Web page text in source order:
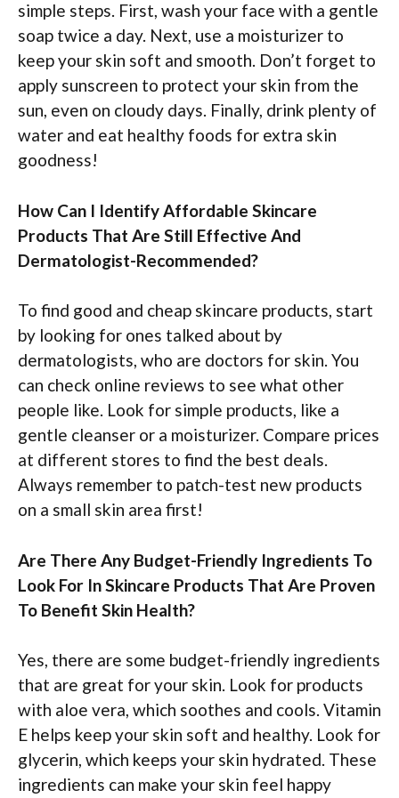
simple steps. First, wash your face with a gentle
soap twice a day. Next, use a moisturizer to
keep your skin soft and smooth. Don’t forget to
apply sunscreen to protect your skin from the
sun, even on cloudy days. Finally, drink plenty of
water and eat healthy foods for extra skin
goodness!
How Can I Identify Affordable Skincare
Products That Are Still Effective And
Dermatologist-Recommended?
To find good and cheap skincare products, start
by looking for ones talked about by
dermatologists, who are doctors for skin. You
can check online reviews to see what other
people like. Look for simple products, like a
gentle cleanser or a moisturizer. Compare prices
at different stores to find the best deals.
Always remember to patch-test new products
on a small skin area first!
Are There Any Budget-Friendly Ingredients To
Look For In Skincare Products That Are Proven
To Benefit Skin Health?
Yes, there are some budget-friendly ingredients
that are great for your skin. Look for products
with aloe vera, which soothes and cools. Vitamin
E helps keep your skin soft and healthy. Look for
glycerin, which keeps your skin hydrated. These
ingredients can make your skin feel happy